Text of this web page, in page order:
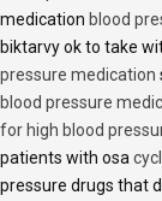
medication blood
biktarvy ok to take
pressure medication
blood pressure
for high blood
patients with osa
pressure drugs that